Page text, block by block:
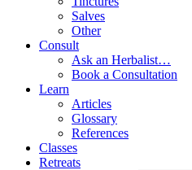
Salves
Other
Consult
Ask an Herbalist…
Book a Consultation
Learn
Articles
Glossary
References
Classes
Retreats